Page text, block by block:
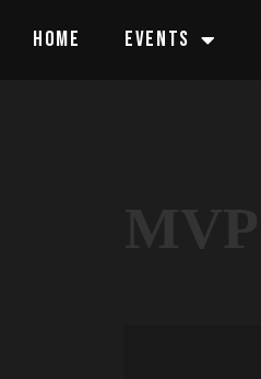
HOME EVENTS